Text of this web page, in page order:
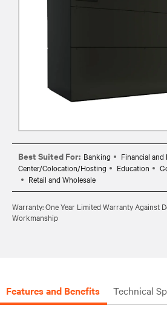
Best Suited For: Banking Financial and
Center/Colocation/Hosting
Education
Retail and Wholesale
Warranty: One Year Limited Warranty Against
Workmanship
Features and Benefits Technical